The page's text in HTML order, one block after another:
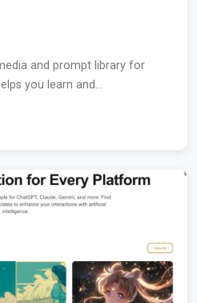
and prompt library for
you learn and...